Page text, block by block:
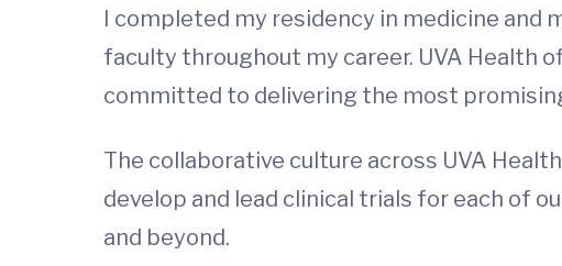
I completed my residency in medicine and
faculty throughout my career. UVA Health
committed to delivering the most
The collaborative culture across UVA
develop and lead clinical trials for each of
and beyond.